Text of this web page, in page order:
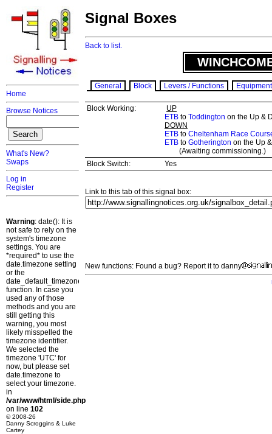
Home
Browse Notices
What's New?
Swaps
Log in
Register
Warning: date(): It is
not safe to rely on the
system's timezone
settings. You are
*required* to use the
date.timezone setting
or the
date_default_timezone_set()
function. In case you
used any of those
methods and you are
still getting this
warning, you most
likely misspelled the
timezone identifier.
We selected the
timezone 'UTC' for
now, but please set
date.timezone to
select your timezone.
in
/var/www/html/side.php
on line 102
© 2008-26
Danny Scroggins & Luke
Cartey
Signal Boxes
Back to list.
General Block Levers / Functions Equipment
Block Working:
UP
ETB to Toddington on the Up &
DOWN
ETB to Cheltenham Race
ETB to Gotherington on the Up
(Awaiting commissioning.)
Block Switch:
Yes
Link to this tab of this signal box:
New functions: Found a bug? Report it to danny